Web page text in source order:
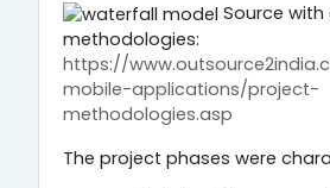
Source with
methodologies:
https://
mobile-applications/project-
methodologies.asp
The project phases were